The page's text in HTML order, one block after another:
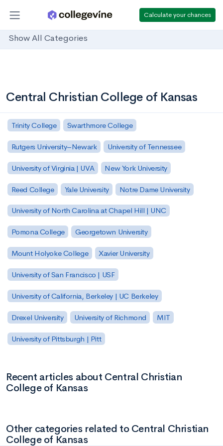
Calculate your chances
Show All Categories
Central Christian College of Kansas
Trinity College Swarthmore College
Rutgers University–Newark University of Tennessee
University of Virginia | UVA New York University
Reed College Yale University Notre Dame University
University of North Carolina at Chapel Hill | UNC
Pomona College Georgetown University
Mount Holyoke College Xavier University
University of San Francisco | USF
University of California, Berkeley | UC Berkeley
Drexel University University of Richmond MIT
University of Pittsburgh | Pitt
Recent articles about Central Christian
College of Kansas
Other categories related to Central Christian
College of Kansas